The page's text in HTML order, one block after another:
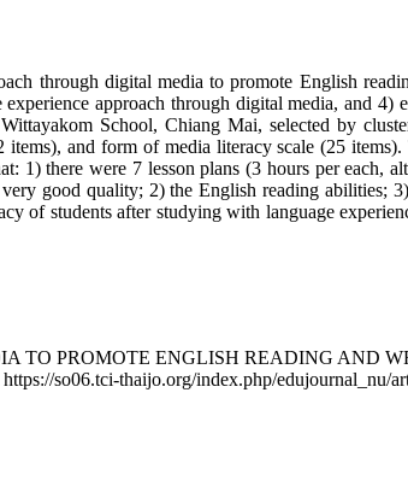
through digital media to promote English
approach through digital media, and 4)
School, Chiang Mai, selected by
and form of media literacy scale (25
1) there were 7 lesson plans (3 hours per each,
good quality; 2) the English reading abilities;
of students after studying with language
TO PROMOTE ENGLISH READING AND
so06.tci-thaijo.org/index.php/edujournal_nu/